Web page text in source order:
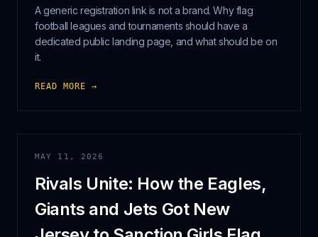
A generic registration link is not a brand. Why flag
football leagues and tournaments should have a
dedicated public landing page, and what should be on
it.
READ MORE →
MAY 11, 2026
Rivals Unite: How the Eagles,
Giants and Jets Got New